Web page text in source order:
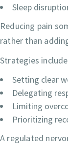
Sleep
Reducing pain
rather than
Strategies
Setting clear
Delegating
Limiting
Prioritizing
A regulated